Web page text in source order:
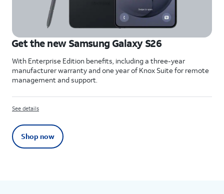
Get the new Samsung Galaxy S26
With Enterprise Edition benefits, including a three-year
manufacturer warranty and one year of Knox Suite for remote
management and support.
See details
Shop now